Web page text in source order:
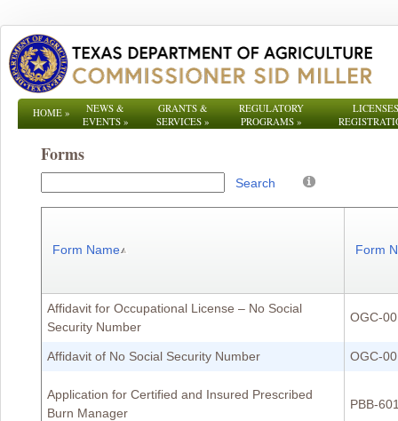
HOME»
NEWS &
EVENTS»
GRANTS &
SERVICES »
REGULATORY
PROGRAMS»
Forms
Search
Form Name Form
Affidavit for Occupational License – No Social
Security Number
OGC-
Affidavit of No Social Security Number OGC-
Application for Certified and Insured Prescribed
Burn Manager
PBB-